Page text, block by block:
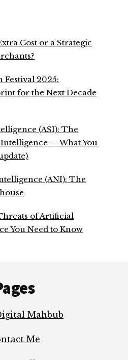
Cost or a Strategic
Festival 2025:
for the Next Decade
(ASI): The
— What You
(ANI): The
of Artificial
You Need to Know
Mahbub
Me